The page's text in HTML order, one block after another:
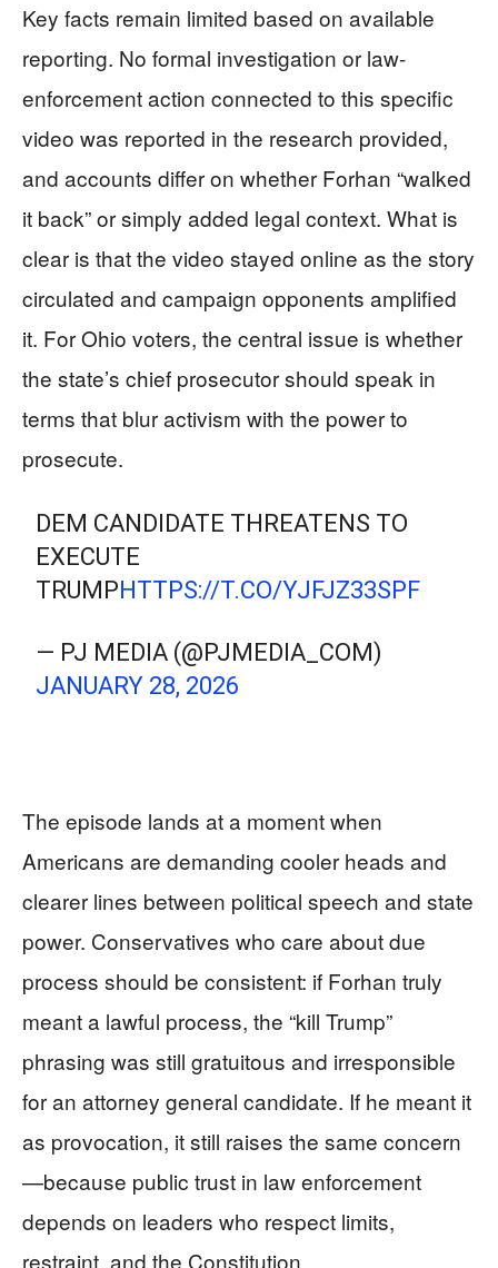
Key facts remain limited based on available
reporting. No formal investigation or law-
enforcement action connected to this specific
video was reported in the research provided,
and accounts differ on whether Forhan “walked
it back” or simply added legal context. What is
clear is that the video stayed online as the story
circulated and campaign opponents amplified
it. For Ohio voters, the central issue is whether
the state’s chief prosecutor should speak in
terms that blur activism with the power to
prosecute.
DEM CANDIDATE THREATENS TO
EXECUTE
TRUMPHTTPS://T.CO/YJFJZ33SPF
— PJ MEDIA (@PJMEDIA_COM)
JANUARY 28, 2026
The episode lands at a moment when
Americans are demanding cooler heads and
clearer lines between political speech and state
power. Conservatives who care about due
process should be consistent: if Forhan truly
meant a lawful process, the “kill Trump”
phrasing was still gratuitous and irresponsible
for an attorney general candidate. If he meant it
as provocation, it still raises the same concern
—because public trust in law enforcement
depends on leaders who respect limits,
restraint, and the Constitution.